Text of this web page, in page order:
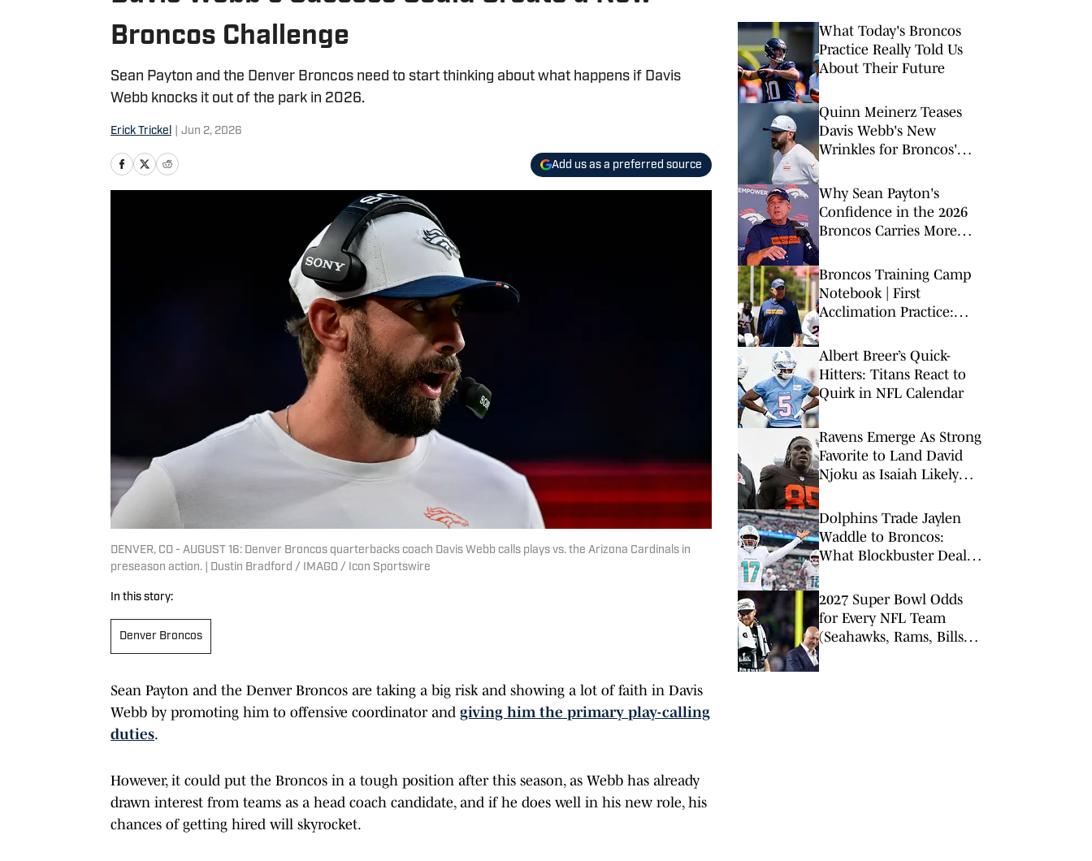
Broncos Challenge
Sean Payton and the Denver Broncos need to start thinking about what happens if Davis
Webb knocks it out of the park in 2026.
Erick Trickel Jun 2, 2026
Add us as a preferred source
DENVER, CO - AUGUST 16: Denver Broncos quarterbacks coach Davis Webb calls plays vs. the Arizona Cardinals in
preseason action. | Dustin Bradford / IMAGO / Icon Sportswire
In this story:
Denver Broncos
Sean Payton and the Denver Broncos are taking a big risk and showing a lot of faith in Davis
Webb by promoting him to offensive coordinator and giving him the primary play-calling
duties.
However, it could put the Broncos in a tough position after this season, as Webb has already
drawn interest from teams as a head coach candidate, and if he does well in his new role, his
chances of getting hired will skyrocket.
What Today's Broncos
Practice Really Told Us
About Their Future
Quinn Meinerz Teases
Davis Webb's New
Wrinkles for Broncos'
Why Sean Payton's
Confidence in the 2026
Broncos Carries More
Broncos Training Camp
Notebook | First
Acclimation Practice:
Albert Breer’s Quick-
Hitters: Titans React to
Quirk in NFL Calendar
Ravens Emerge As Strong
Favorite to Land David
Njoku as Isaiah Likely
Dolphins Trade Jaylen
Waddle to Broncos:
What Blockbuster Deal
2027 Super Bowl Odds
for Every NFL Team
(Seahawks, Rams, Bills